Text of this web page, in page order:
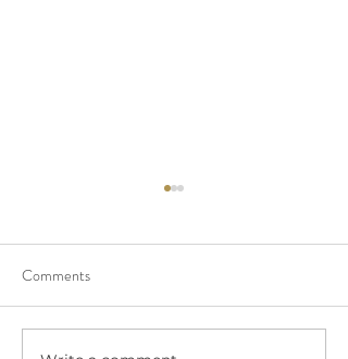
Comments